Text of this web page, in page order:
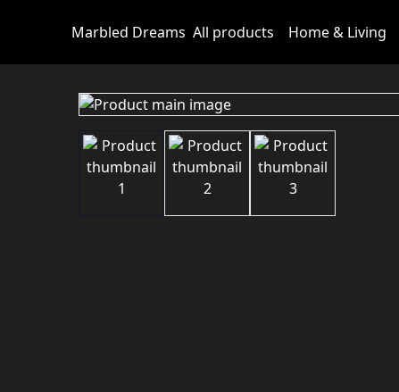
Marbled Dreams All products Home & Living